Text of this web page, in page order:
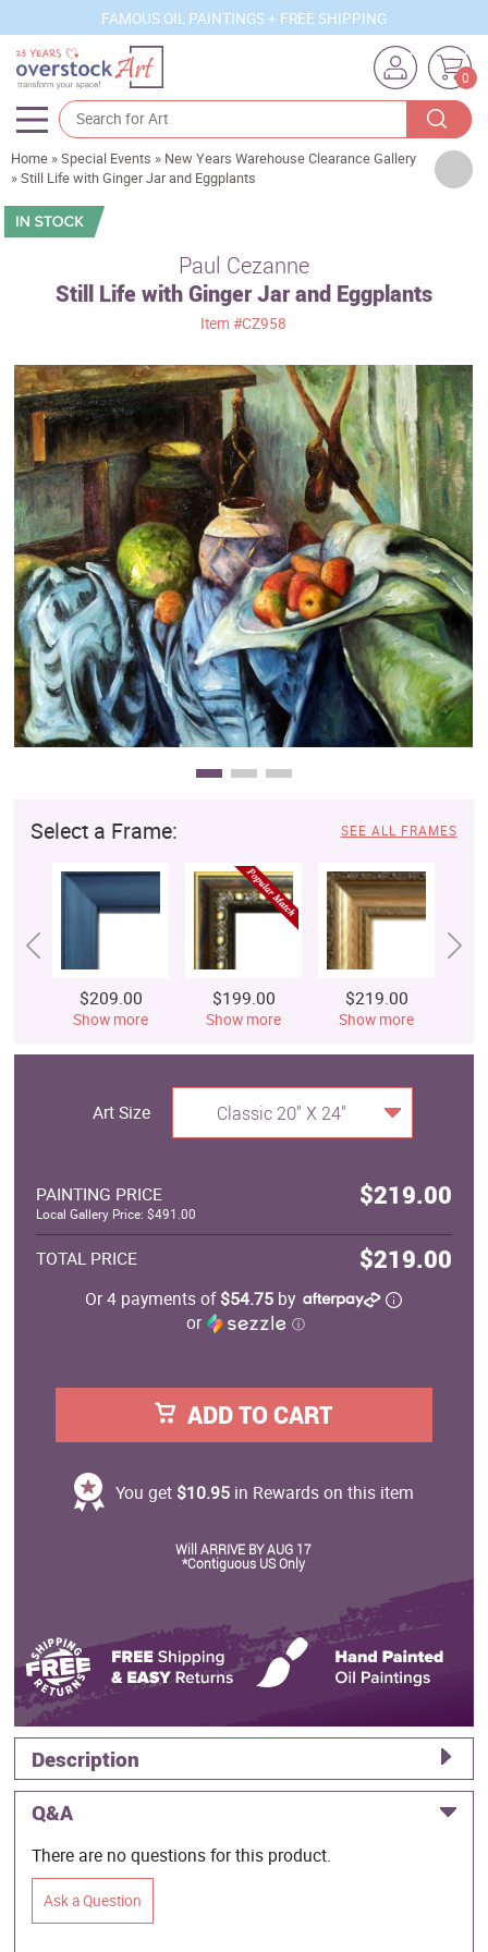
FAMOUS OIL PAINTINGS + FREE SHIPPING
0
Artists
Sizes
Subjects
Movements
Best Sellers
Custom Art
Clearance
New Arrivals
Business Art
Gift Cards
Home »Special Events » New Years Warehouse Clearance Gallery
»Still Life with Ginger Jar and Eggplants
Paul Cezanne
Still Life with Ginger Jar and Eggplants
Item#CZ958
Select a Frame: SEE ALL FRAMES
$209.00
Show more
$199.00
Show more
$219.00
Show more
Art Size Classic 20" X 24"
PAINTING PRICE $219.00
Local Gallery Price: $491.00
TOTAL PRICE $219.00
Or 4 payments of$54.75 by
or
ⓘ
ADD TO CART
You get $10.95in Rewards on this item
Will ARRIVE BY AUG 17
*Contiguous US Only
Description
Q&A
There are no questions for this product.
Ask a Question